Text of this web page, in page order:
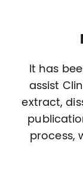
It has
assist
extract,
process,